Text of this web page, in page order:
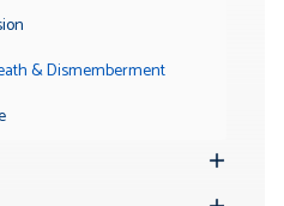
& Dismemberment